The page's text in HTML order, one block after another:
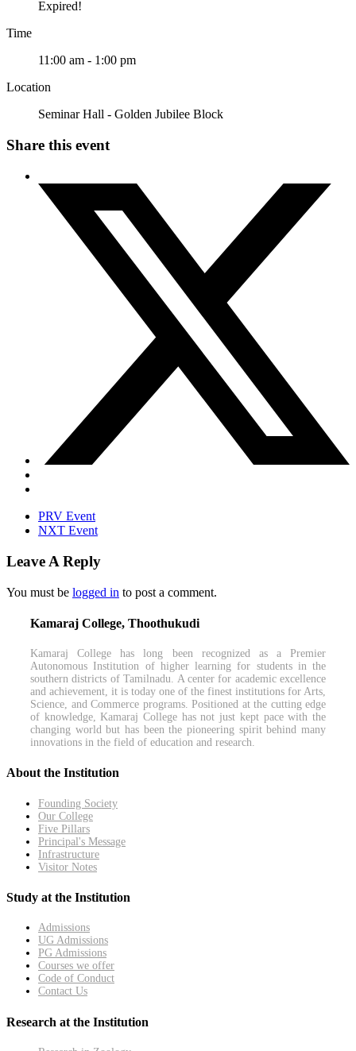
Expired!
Time
11:00 am - 1:00 pm
Location
Seminar Hall - Golden Jubilee Block
Share this event
PRV Event
NXT Event
Leave A Reply
You must be logged in to post a comment.
Kamaraj College, Thoothukudi
Kamaraj College has long been recognized as a Premier
Autonomous Institution of higher learning for students in the
southern districts of Tamilnadu. A center for academic excellence
and achievement, it is today one of the finest institutions for Arts,
Science, and Commerce programs. Positioned at the cutting edge
of knowledge, Kamaraj College has not just kept pace with the
changing world but has been the pioneering spirit behind many
innovations in the field of education and research.
About the Institution
Founding Society
Our College
Five Pillars
Principal's Message
Infrastructure
Visitor Notes
Study at the Institution
Admissions
UG Admissions
PG Admissions
Courses we offer
Code of Conduct
Contact Us
Research at the Institution